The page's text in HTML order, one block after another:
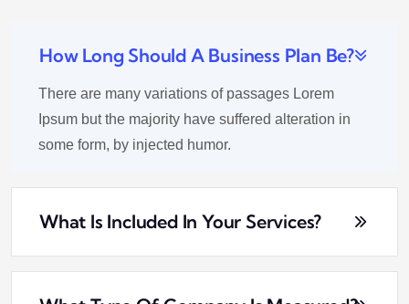
How Long Should A Business Plan Be?
There are many variations of passages Lorem
Ipsum but the majority have suffered alteration in
some form, by injected humor.
What Is Included In Your Services?